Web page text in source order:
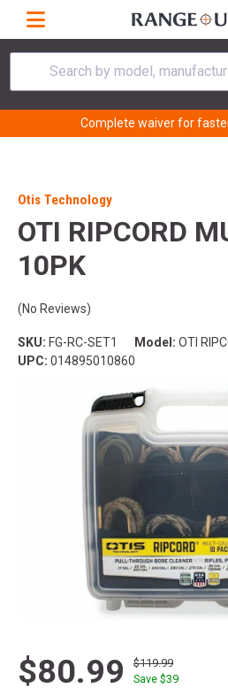
Search by model,
Complete waiver for
Otis Technology
OTI RIPCORD
10PK
(No Reviews)
SKU: FG-RC-SET1 Model: OTI
UPC: 014895010860
$80.99
$119.99
Save $39